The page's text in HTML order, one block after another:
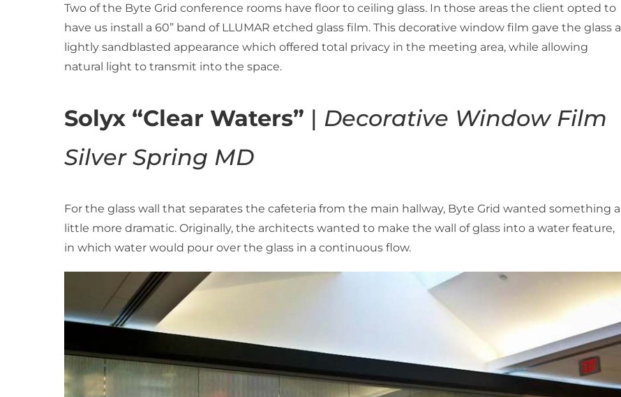
Two of the Byte Grid conference rooms have floor to ceiling glass. In those areas the client opted to
have us install a 60” band of LLUMAR etched glass film. This decorative window film gave the glass a
lightly sandblasted appearance which offered total privacy in the meeting area, while allowing
natural light to transmit into the space.
Solyx “Clear Waters” | Decorative Window Film
Silver Spring MD
For the glass wall that separates the cafeteria from the main hallway, Byte Grid wanted something a
little more dramatic. Originally, the architects wanted to make the wall of glass into a water feature,
in which water would pour over the glass in a continuous flow.